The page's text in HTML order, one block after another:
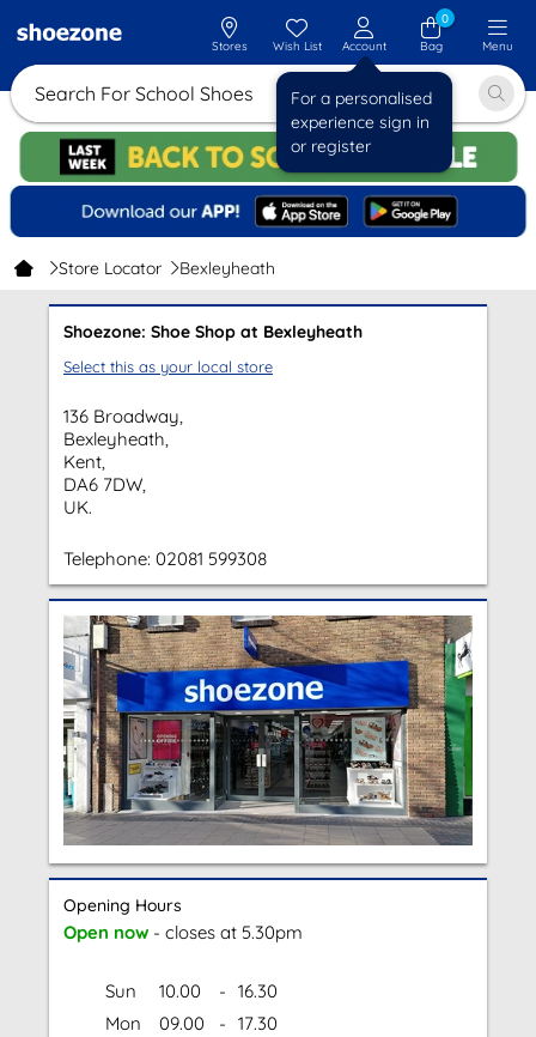
Search For School Shoes
Stores Wish List Account
For a personalised
experience sign in
or register
0
Bag
Menu
Store Locator Bexleyheath
Shoezone: Shoe Shop at Bexleyheath
Select this as your local store
136 Broadway,
Bexleyheath,
Kent,
DA6 7DW,
UK.
Telephone: 02081 599308
Opening Hours
Open now - closes at 5.30pm
Sun 10.00 - 16.30
Mon
09.00 - 17.30